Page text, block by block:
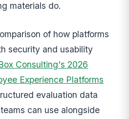
materials do.
of how platforms
security and usability
Consulting's 2026
Experience Platforms
evaluation data
can use alongside